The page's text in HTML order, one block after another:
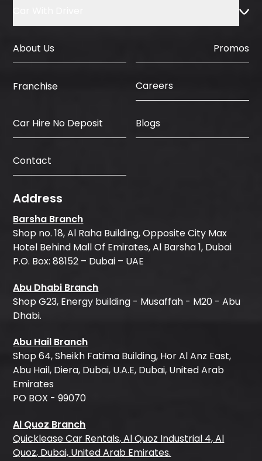
About Us Promos
Franchise Careers
Car Hire No Deposit Blogs
Contact
Address
Barsha Branch
Shop no. 18, Al Raha Building, Opposite City Max
Hotel Behind Mall Of Emirates, Al Barsha 1, Dubai
P.O. Box: 88152 – Dubai – UAE
Abu Dhabi Branch
Shop G23, Energy building - Musaffah - M20 - Abu
Dhabi.
Abu Hail Branch
Shop 64, Sheikh Fatima Building, Hor Al Anz East,
Abu Hail, Diera, Dubai, U.A.E, Dubai, United Arab
Emirates
PO BOX - 99070
Al Quoz Branch
Quicklease Car Rentals, Al Quoz Industrial 4, Al
Quoz, Dubai, United Arab Emirates.